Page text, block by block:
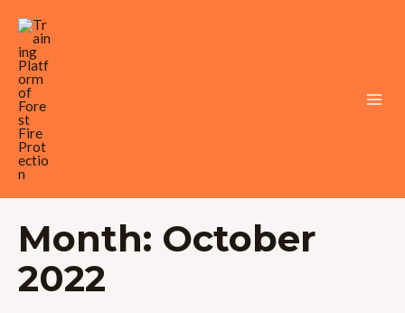
content
Month: October
2022